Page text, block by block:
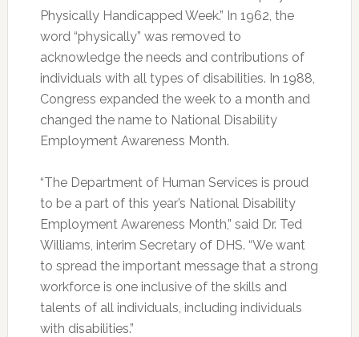
Physically Handicapped Week.” In 1962, the
word “physically” was removed to
acknowledge the needs and contributions of
individuals with all types of disabilities. In 1988,
Congress expanded the week to a month and
changed the name to National Disability
Employment Awareness Month.
“The Department of Human Services is proud
to be a part of this year’s National Disability
Employment Awareness Month,” said Dr. Ted
Williams, interim Secretary of DHS. “We want
to spread the important message that a strong
workforce is one inclusive of the skills and
talents of all individuals, including individuals
with disabilities.”